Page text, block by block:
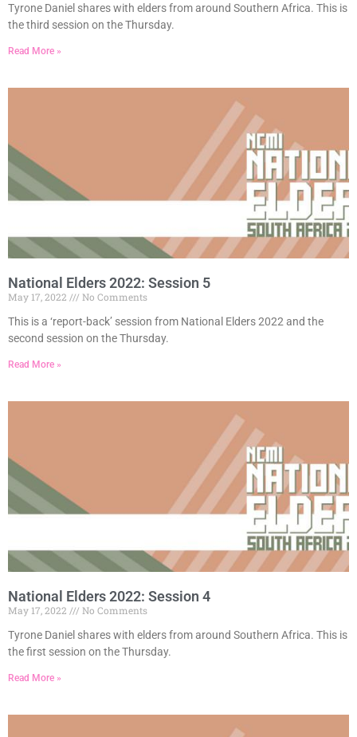
Tyrone Daniel shares with elders from around Southern Africa. This is
the third session on the Thursday.
Read More »
National Elders 2022: Session 5
May 17, 2022
No Comments
This is a ‘report-back’ session from National Elders 2022 and the
second session on the Thursday.
Read More »
National Elders 2022: Session 4
May 17, 2022
No Comments
Tyrone Daniel shares with elders from around Southern Africa. This is
the first session on the Thursday.
Read More »